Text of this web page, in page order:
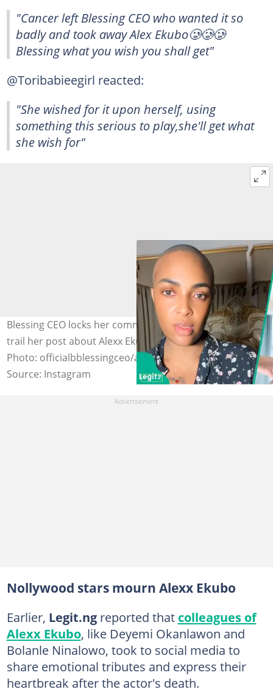
"Cancer left Blessing CEO who wanted it so
badly and took away Alex Ekubo🥲🥲🥲
Blessing what you wish you shall get"
@Toribabieegirl reacted:
"She wished for it upon herself, using
something this serious to play,she'll get what
she wish for"
Blessing CEO locks her comment section after reactions
trail her post about Alexx Ekubo’s death from cancer.
Photo: officialbblessingceo/alexxekubo
Source: Instagram
Nollywood stars mourn Alexx Ekubo
Earlier, Legit.ngreported that colleagues of
Alexx Ekubo, like Deyemi Okanlawon and
Bolanle Ninalowo, took to social media to
share emotional tributes and express their
heartbreak after the actor's death.